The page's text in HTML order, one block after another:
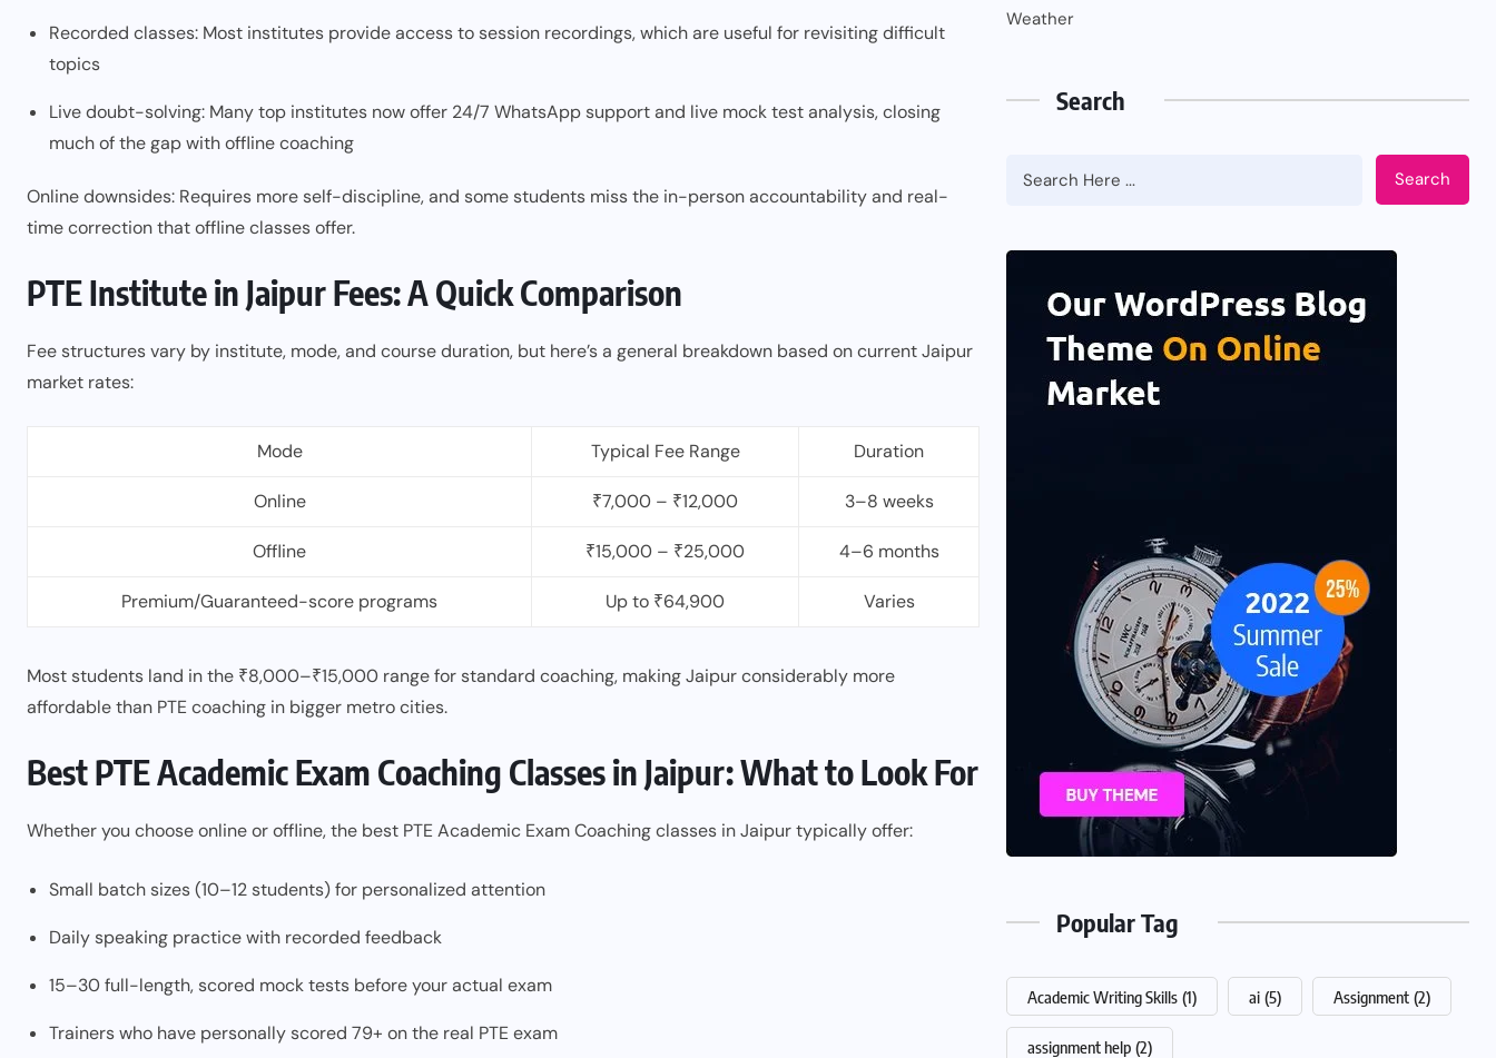
Recorded classes: Most institutes provide access to session recordings, which are useful for revisiting difficult
topics
Live doubt-solving: Many top institutes now offer 24/7 WhatsApp support and live mock test analysis, closing
much of the gap with offline coaching
Online downsides: Requires more self-discipline, and some students miss the in-person accountability and real-
time correction that offline classes offer.
PTE Institute in Jaipur Fees: A Quick Comparison
Fee structures vary by institute, mode, and course duration, but here’s a general breakdown based on current Jaipur
market rates:
Mode Typical Fee Range Duration
Online ₹7,000 – ₹12,000 3–8 weeks
Offline ₹15,000 – ₹25,000 4–6 months
Premium/Guaranteed-score programs Up to ₹64,900 Varies
Most students land in the ₹8,000–₹15,000 range for standard coaching, making Jaipur considerably more
affordable than PTE coaching in bigger metro cities.
Best PTE Academic Exam Coaching Classes in Jaipur: What to Look For
Whether you choose online or offline, the best PTE Academic Exam Coaching classes in Jaipur typically offer:
Small batch sizes (10–12 students) for personalized attention
Daily speaking practice with recorded feedback
15–30 full-length, scored mock tests before your actual exam
Trainers who have personally scored 79+ on the real PTE exam
Weather
Search
Search
Popular Tag
Academic Writing Skills (1) ai (5) Assignment (2)
assignment help (2)